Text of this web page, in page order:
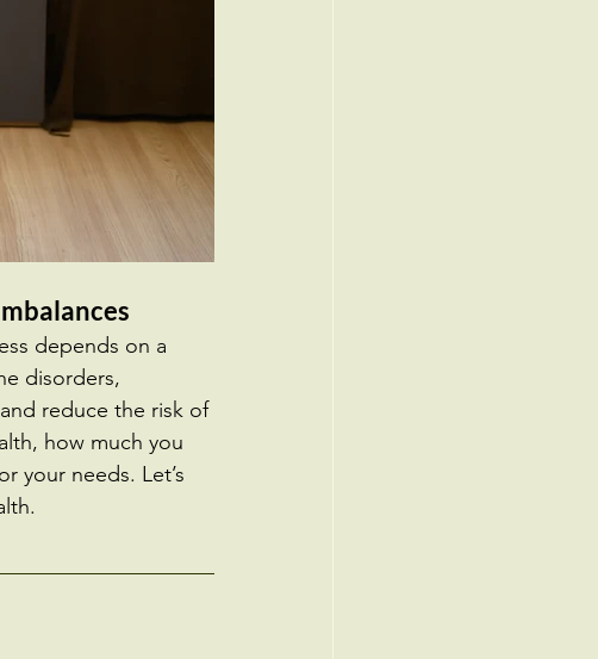
depends on a
disorders,
reduce the risk of
how much you
your needs. Let’s